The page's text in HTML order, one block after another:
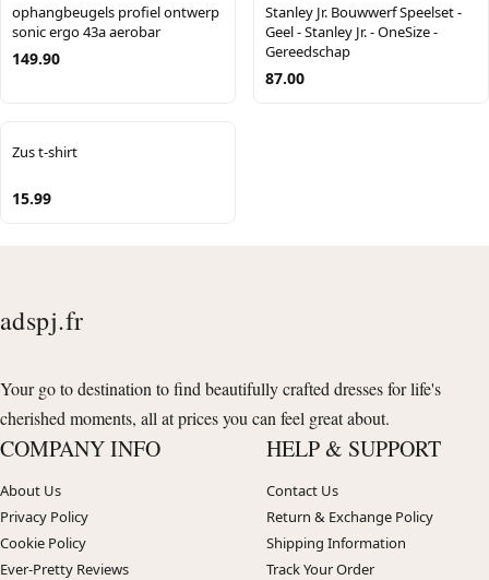
ophangbeugels profiel ontwerp
sonic ergo 43a aerobar
149.90
Stanley Jr. Bouwwerf Speelset -
Geel - Stanley Jr. - OneSize -
Gereedschap
87.00
Zus t-shirt
15.99
adspj.fr
Your go to destination to find beautifully crafted dresses for life's
cherished moments, all at prices you can feel great about.
COMPANY INFO
About Us
Privacy Policy
Cookie Policy
Ever-Pretty Reviews
HELP & SUPPORT
Contact Us
Return & Exchange Policy
Shipping Information
Track Your Order